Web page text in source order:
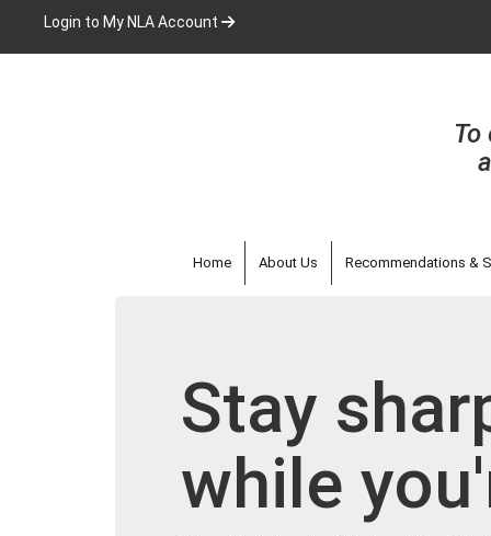
main
Login to My NLA Account
Home About Us Recommendations &
Stay
while